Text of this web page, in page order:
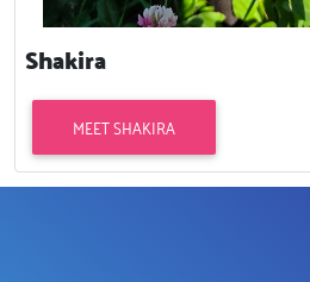
Shakira
MEET SHAKIRA